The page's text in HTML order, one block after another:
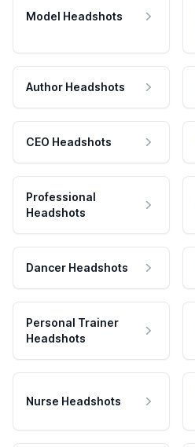
Model Headshots
Author Headshots
CEO Headshots
Professional
Headshots
Dancer Headshots
Personal Trainer
Headshots
Nurse Headshots